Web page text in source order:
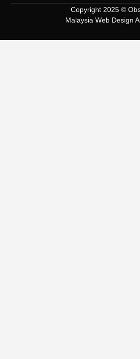
Copyright 2025 ©
Malaysia Web Design